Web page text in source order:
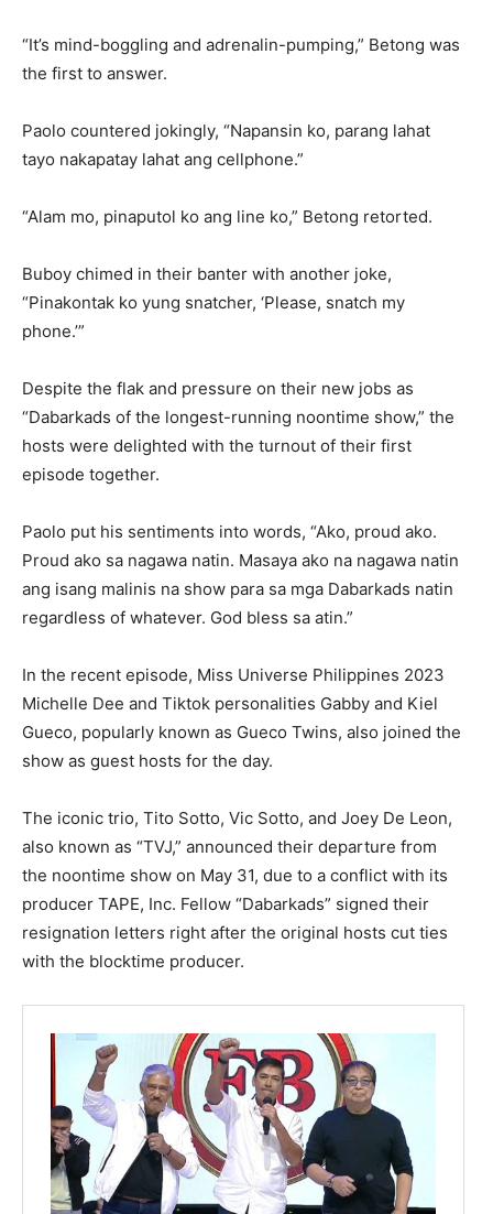
“It’s mind-boggling and adrenalin-pumping,” Betong was
the first to answer.
Paolo countered jokingly, “Napansin ko, parang lahat
tayo nakapatay lahat ang cellphone.”
“Alam mo, pinaputol ko ang line ko,” Betong retorted.
Buboy chimed in their banter with another joke,
“Pinakontak ko yung snatcher, ‘Please, snatch my
phone.’”
Despite the flak and pressure on their new jobs as
“Dabarkads of the longest-running noontime show,” the
hosts were delighted with the turnout of their first
episode together.
Paolo put his sentiments into words, “Ako, proud ako.
Proud ako sa nagawa natin. Masaya ako na nagawa natin
ang isang malinis na show para sa mga Dabarkads natin
regardless of whatever. God bless sa atin.”
In the recent episode, Miss Universe Philippines 2023
Michelle Dee and Tiktok personalities Gabby and Kiel
Gueco, popularly known as Gueco Twins, also joined the
show as guest hosts for the day.
The iconic trio, Tito Sotto, Vic Sotto, and Joey De Leon,
also known as “TVJ,” announced their departure from
the noontime show on May 31, due to a conflict with its
producer TAPE, Inc. Fellow “Dabarkads” signed their
resignation letters right after the original hosts cut ties
with the blocktime producer.